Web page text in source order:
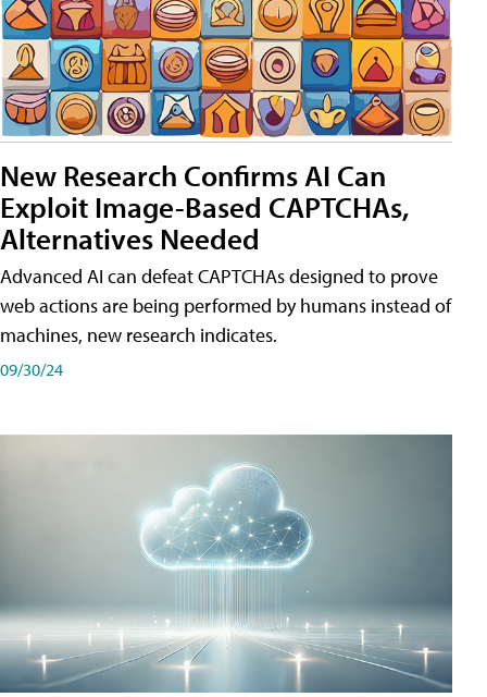
New Research Confirms AI Can
Exploit Image-Based CAPTCHAs,
Alternatives Needed
Advanced AI can defeat CAPTCHAs designed to prove
web actions are being performed by humans instead of
machines, new research indicates.
09/30/24